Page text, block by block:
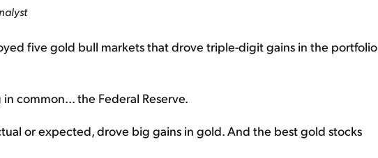
five gold bull markets that drove triple-digit gains in the portfolio
common... the Federal Reserve.
or expected, drove big gains in gold. And the best gold stocks